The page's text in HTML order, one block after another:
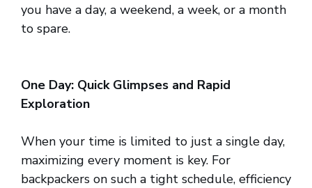
you have a day, a weekend, a week, or a month
to spare.
One Day: Quick Glimpses and Rapid
Exploration
When your time is limited to just a single day,
maximizing every moment is key. For
backpackers on such a tight schedule, efficiency